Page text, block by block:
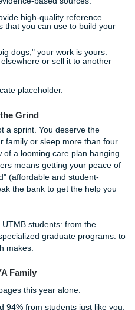
a service that feels like a
on custom, original
students, we ensure
describes. We’re doing
You
We provide a supportive,
you learn as you go.
us exactly what your clinical
evidence-based sources.
provide high-quality
"big dogs," your work is
it elsewhere or sell it to